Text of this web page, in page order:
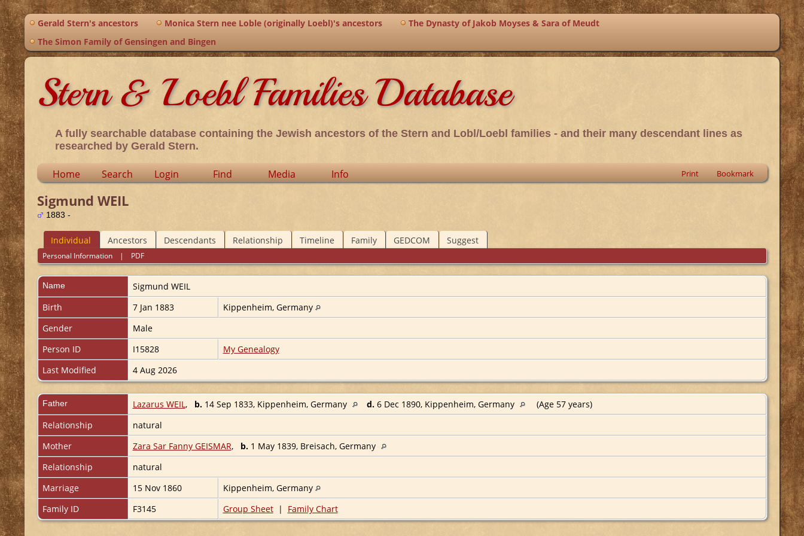
Gerald Stern's ancestors Monica Stern nee Loble (originally Loebl)'s ancestors
The Dynasty of Jakob Moyses & Sara of Meudt
The Simon Family of Gensingen and Bingen
Stern & Loebl Families Database
A fully searchable database containing the Jewish ancestors of the Stern and Lobl/Loebl families - and their many descendant lines as
researched by Gerald Stern.
Home Search Login Find Media Info Print Bookmark
Sigmund WEIL
1883 -
Individual Ancestors Descendants Relationship Timeline Family GEDCOM Suggest
Personal Information| PDF
Name Sigmund WEIL
Birth
7 Jan 1883
Kippenheim, Germany
Gender
Male
Person ID
I15828
My Genealogy
Last Modified
4 Aug 2026
Father Lazarus WEIL, b.14 Sep 1833, Kippenheim, Germany d.6 Dec 1890, Kippenheim, Germany
(Age 57 years)
Relationship
natural
Mother
Zara Sar Fanny GEISMAR, b.1 May 1839, Breisach, Germany
Relationship
natural
Marriage
15 Nov 1860
Kippenheim, Germany
Family ID
F3145 Group Sheet| Family Chart